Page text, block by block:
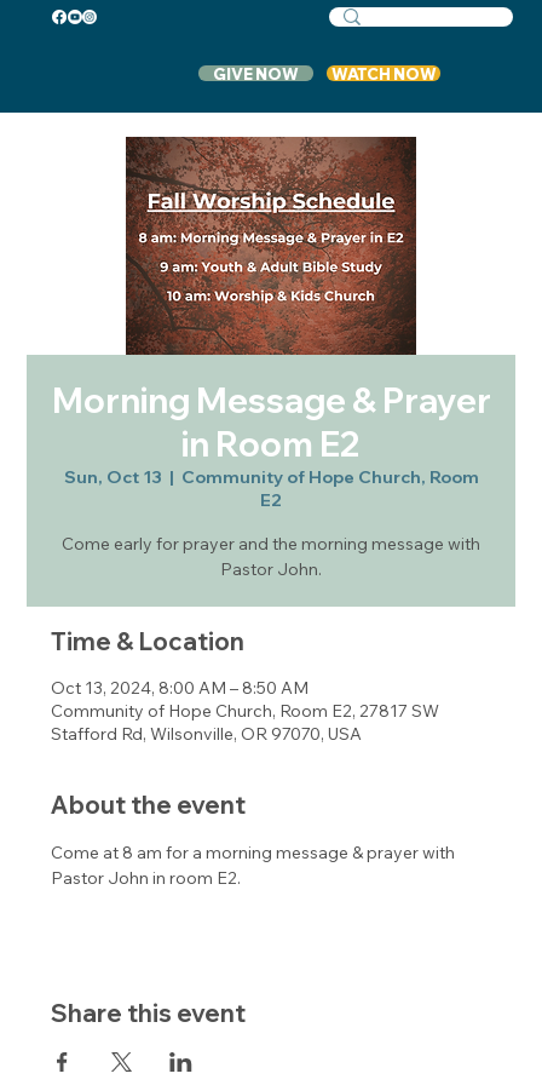
GIVE NOW WATCH NOW
Morning Message & Prayer
in Room E2
Sun, Oct 13
  |
Community of Hope Church, Room
E2
Come early for prayer and the morning message with
Pastor John.
Time & Location
Oct 13, 2024, 8:00 AM – 8:50 AM
Community of Hope Church, Room E2, 27817 SW
Stafford Rd, Wilsonville, OR 97070, USA
About the event
Come at 8 am for a morning message & prayer with
Pastor John in room E2.
Share this event